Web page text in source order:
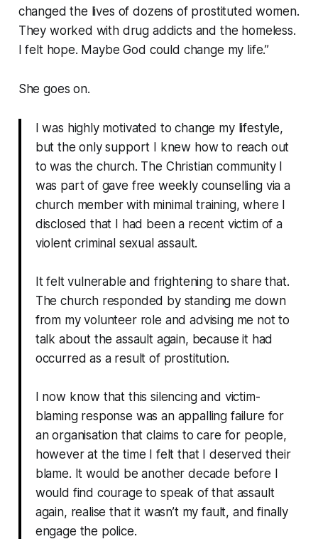
changed the lives of dozens of prostituted women.
They worked with drug addicts and the homeless.
I felt hope. Maybe God could change my life.”
She goes on.
I was highly motivated to change my lifestyle,
but the only support I knew how to reach out
to was the church. The Christian community I
was part of gave free weekly counselling via a
church member with minimal training, where I
disclosed that I had been a recent victim of a
violent criminal sexual assault.
It felt vulnerable and frightening to share that.
The church responded by standing me down
from my volunteer role and advising me not to
talk about the assault again, because it had
occurred as a result of prostitution.
I now know that this silencing and victim-
blaming response was an appalling failure for
an organisation that claims to care for people,
however at the time I felt that I deserved their
blame. It would be another decade before I
would find courage to speak of that assault
again, realise that it wasn’t my fault, and finally
engage the police.